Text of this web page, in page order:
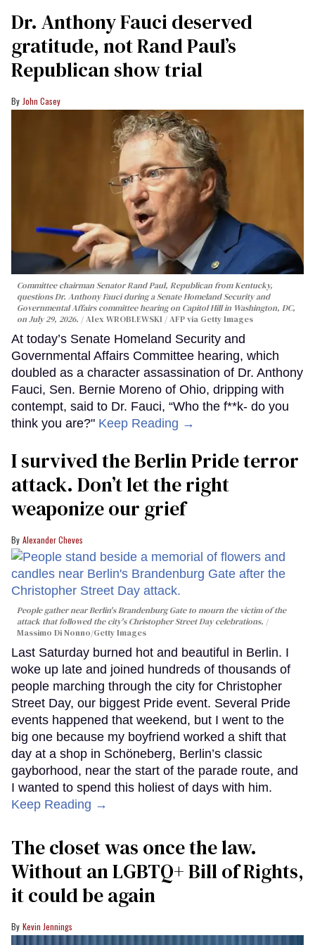
Dr. Anthony Fauci deserved
gratitude, not Rand Paul’s
Republican show trial
John Casey
Committee chairman Senator Rand Paul, Republican from Kentucky,
questions Dr. Anthony Fauci during a Senate Homeland Security and
Governmental Affairs committee hearing on Capitol Hill in Washington, DC,
on July 29, 2026.
Alex WROBLEWSKI / AFP via Getty Images
At today’s Senate Homeland Security and
Governmental Affairs Committee hearing, which
doubled as a character assassination of Dr. Anthony
Fauci, Sen. Bernie Moreno of Ohio, dripping with
contempt, said to Dr. Fauci, “Who the f**k- do you
think you are?" Keep Reading →
I survived the Berlin Pride terror
attack. Don’t let the right
weaponize our grief
Alexander Cheves
People gather near Berlin's Brandenburg Gate to mourn the victim of the
attack that followed the city's Christopher Street Day celebrations.
Massimo Di Nonno/Getty Images
Last Saturday burned hot and beautiful in Berlin. I
woke up late and joined hundreds of thousands of
people marching through the city for Christopher
Street Day, our biggest Pride event. Several Pride
events happened that weekend, but I went to the
big one because my boyfriend worked a shift that
day at a shop in Schöneberg, Berlin’s classic
gayborhood, near the start of the parade route, and
I wanted to spend this holiest of days with him.
Keep Reading →
The closet was once the law.
Without an LGBTQ+ Bill of Rights,
it could be again
Kevin Jennings